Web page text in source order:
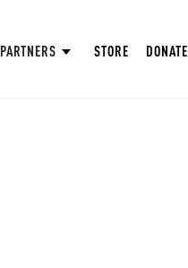
PARTNERS STORE DONATE